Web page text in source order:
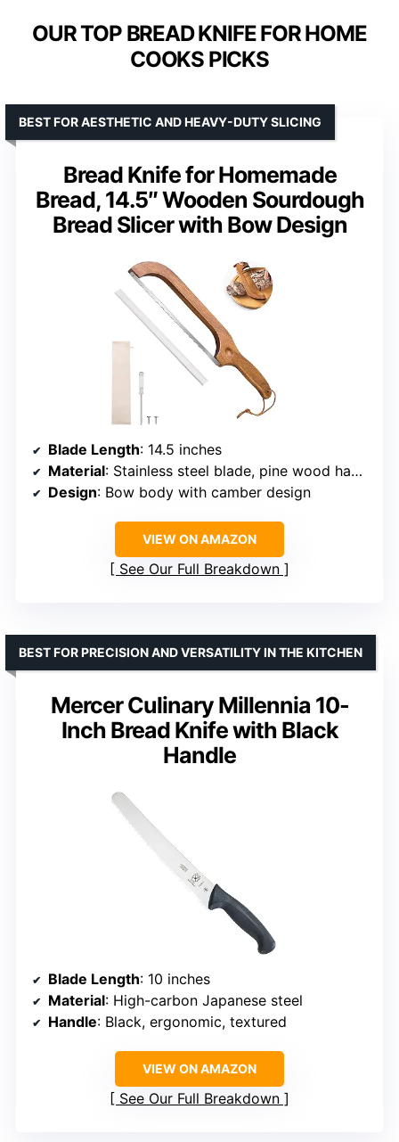
OUR TOP BREAD KNIFE FOR HOME
COOKS PICKS
Bread Knife for Homemade
Bread, 14.5″ Wooden Sourdough
Bread Slicer with Bow Design
BEST FOR AESTHETIC AND HEAVY-DUTY SLICING
Blade Length: 14.5 inches
Material: Stainless steel blade, pine wood handle
Design: Bow body with camber design
VIEW ON AMAZON
See Our Full Breakdown
Mercer Culinary Millennia 10-
Inch Bread Knife with Black
Handle
BEST FOR PRECISION AND VERSATILITY IN THE KITCHEN
Blade Length: 10 inches
Material: High-carbon Japanese steel
Handle: Black, ergonomic, textured
VIEW ON AMAZON
See Our Full Breakdown